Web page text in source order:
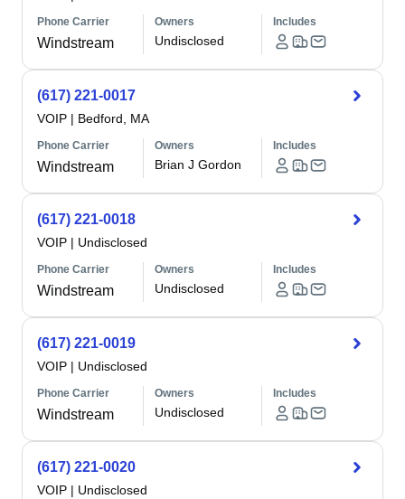
Phone Carrier
Windstream
Owners
Undisclosed
Includes
(617) 221-0017
VOIP | Bedford, MA
Phone Carrier
Windstream
Owners
Brian J Gordon
Includes
(617) 221-0018
VOIP | Undisclosed
Phone Carrier
Windstream
Owners
Undisclosed
Includes
(617) 221-0019
VOIP | Undisclosed
Phone Carrier
Windstream
Owners
Undisclosed
Includes
(617) 221-0020
VOIP | Undisclosed